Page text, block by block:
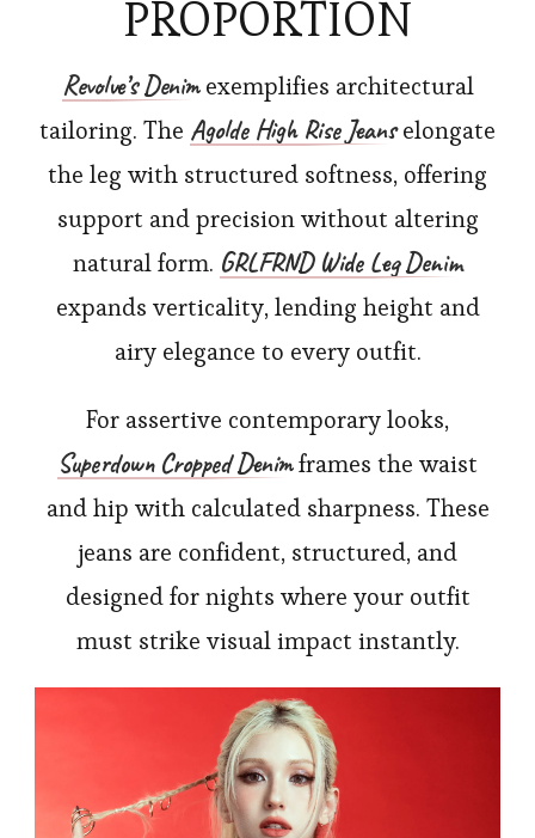
PROPORTION
Revolve’sDenimexemplifies architectural
tailoring. The Agolde High Rise Jeanselongate
the leg with structured softness, offering
support and precision without altering
natural form. GRLFRND Wide Leg Denim
expands verticality, lending height and
airy elegance to every outfit.
For assertive contemporary looks,
Superdown Cropped Denimframes the waist
and hip with calculated sharpness. These
jeans are confident, structured, and
designed for nights where your outfit
must strike visual impact instantly.